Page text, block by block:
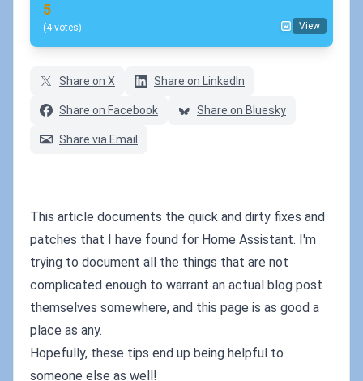
5
(4 votes) View
Share on X Share on LinkedIn
Share on Facebook Share on Bluesky
Share via Email
This article documents the quick and dirty fixes and
patches that I have found for Home Assistant. I'm
trying to document all the things that are not
complicated enough to warrant an actual blog post
themselves somewhere, and this page is as good a
place as any.
Hopefully, these tips end up being helpful to
someone else as well!